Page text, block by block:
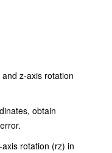
z-axis rotation
obtain
rotation (rz) in